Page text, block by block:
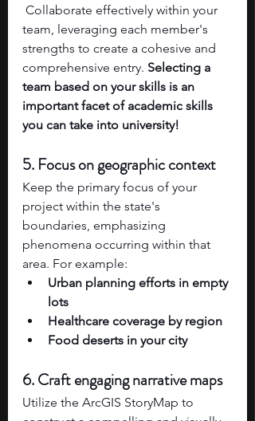
Collaborate effectively within your
team, leveraging each member's
strengths to create a cohesive and
comprehensive entry. Selecting a
team based on your skills is an
important facet of academic skills
you can take into university!
5. Focus on geographic context
Keep the primary focus of your
project within the state's
boundaries, emphasizing
phenomena occurring within that
area. For example:
Urban planning efforts in empty
lots
Healthcare coverage by region
Food deserts in your city
6. Craft engaging narrative maps
Utilize the ArcGIS StoryMap to